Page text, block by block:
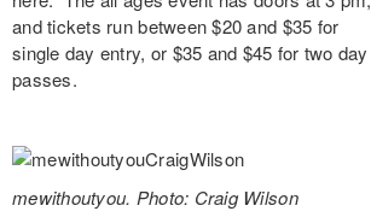
andtickets run between $20 and $35 for
single day entry, or $35 and $45 for two day
passes.
mewithoutyou. Photo: Craig Wilson